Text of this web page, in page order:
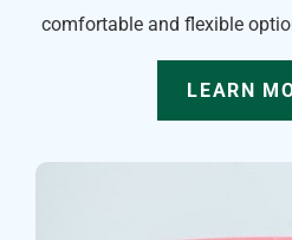
comfortable and flexible
LEARN